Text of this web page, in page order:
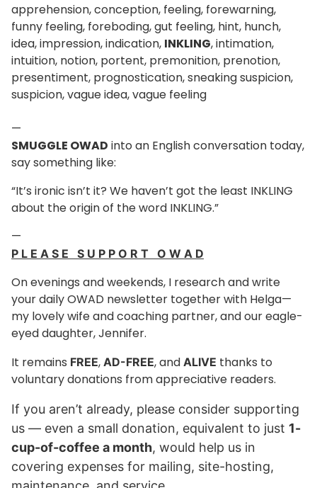
apprehension, conception, feeling, forewarning,
funny feeling, foreboding, gut feeling, hint, hunch,
idea, impression, indication, INKLING, intimation,
intuition, notion, portent, premonition, prenotion,
presentiment, prognostication, sneaking suspicion,
suspicion, vague idea, vague feeling
—
SMUGGLE OWAD into an English conversation today,
say something like:
“It’s ironic isn’t it? We haven’t got the least INKLING
about the origin of the word INKLING.”
—
P L E A S E S U P P O R T O W A D
On evenings and weekends, I research and write
your daily OWAD newsletter together with Helga—
my lovely wife and coaching partner, and our eagle-
eyed daughter, Jennifer.
It remains FREE, AD-FREE, and ALIVE thanks to
voluntary donations from appreciative readers.
If you aren’t already, please consider supporting
us — even a small donation, equivalent to just 1-
cup-of-coffee a month, would help us in
covering expenses for mailing, site-hosting,